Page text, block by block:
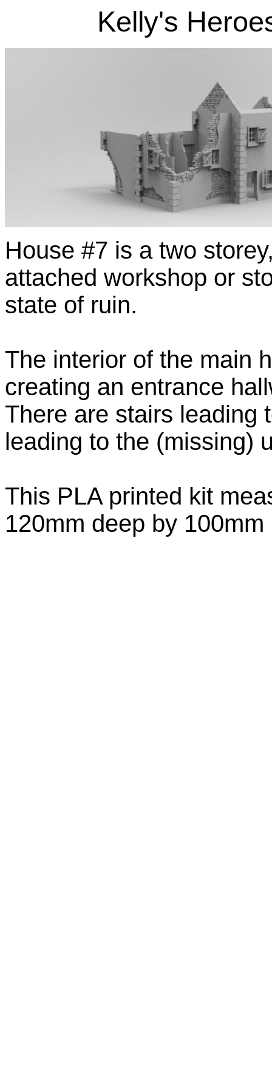
Kelly's
House #7 is a two
attached workshop or
state of ruin.
The interior of the main
creating an entrance
There are stairs leading
leading to the (missing)
This PLA printed kit
120mm deep by